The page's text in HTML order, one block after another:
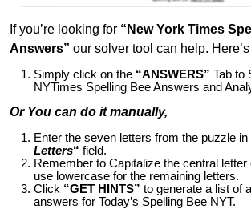
If you’re looking for “New York Times
Answers” our solver tool can help.
Simply click on the “ANSWERS” Tab to
NYTimes Spelling Bee Answers and
Or You can do it manually,
Enter the seven letters from the puzzle in
Letters“ field.
Remember to Capitalize the central letter
use lowercase for the remaining letters.
Click “GET HINTS” to generate a list of
answers for Today’s Spelling Bee NYT.